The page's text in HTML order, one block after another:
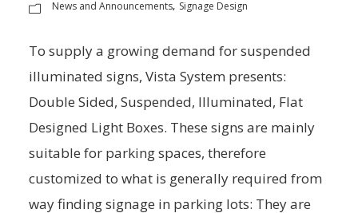
News and Announcements, Signage Design
To supply a growing demand for suspended
illuminated signs, Vista System presents:
Double Sided, Suspended, Illuminated, Flat
Designed Light Boxes. These signs are mainly
suitable for parking spaces, therefore
customized to what is generally required from
way finding signage in parking lots: They are